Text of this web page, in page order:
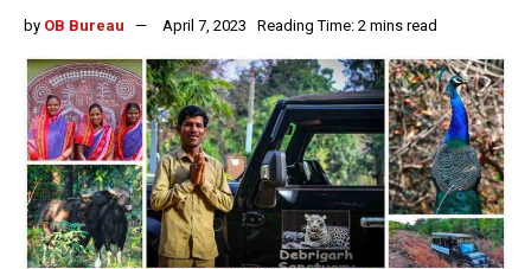
by OB Bureau April 7, 2023 Reading Time: 2 mins read